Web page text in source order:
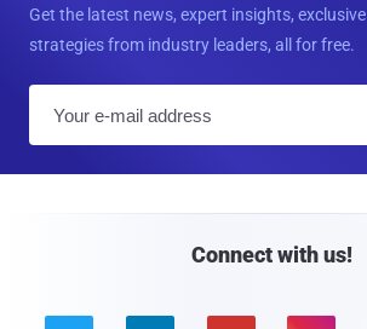
Get the latest news, expert insights,
strategies from industry leaders, all for free.
Connect with us!